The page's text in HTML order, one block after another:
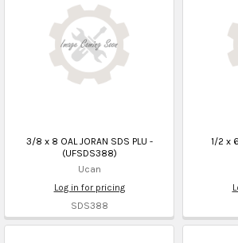
3/8 x 8 OAL JORAN SDS PLU -
(UFSDS388)
Ucan
Log in for pricing
SDS388
1/2 x